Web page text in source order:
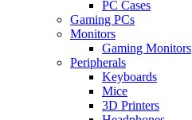
PC Cases
Gaming PCs
Monitors
Gaming Monitors
Peripherals
Keyboards
Mice
3D Printers